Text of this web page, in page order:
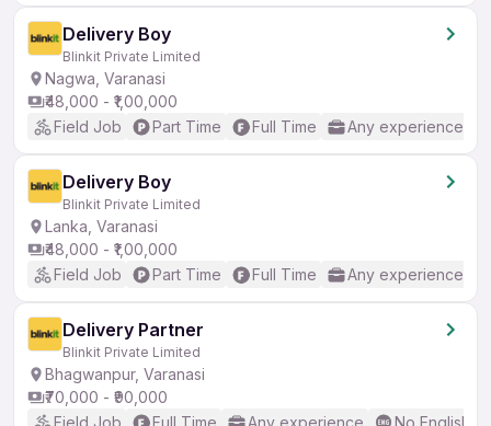
Delivery Boy
Blinkit Private Limited
Nagwa, Varanasi
₹48,000 - ₹1,00,000
Field Job
Part Time Full Time Any experience
Delivery Boy
Blinkit Private Limited
Lanka, Varanasi
₹48,000 - ₹1,00,000
Field Job
Part Time Full Time Any experience
Delivery Partner
Blinkit Private Limited
Bhagwanpur, Varanasi
₹70,000 - ₹90,000
Field Job
Full Time Any experience No English